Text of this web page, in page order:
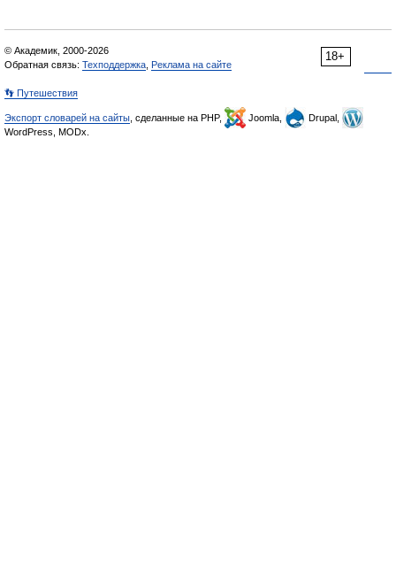
18+
© Академик, 2000-2026
Обратная связь: Техподдержка Реклама на сайте
👣 Путешествия
Экспорт словарей на сайты , сделанные на PHP, Joomla,
Drupal,
WordPress, MODx.